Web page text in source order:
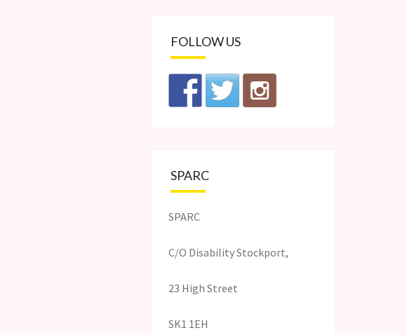
FOLLOW US
SPARC
SPARC
C/O Disability Stockport,
23 High Street
SK1 1EH